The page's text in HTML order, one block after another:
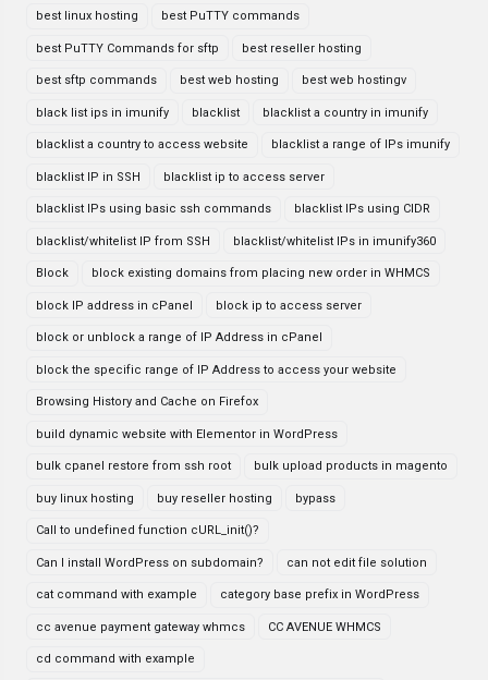
best linux hosting best PuTTY commands
best PuTTY Commands for sftp best reseller hosting
best sftp commands best web hosting best web hostingv
black list ips in imunify blacklist blacklist a country in imunify
blacklist a country to access website blacklist a range of IPs imunify
blacklist IP in SSH blacklist ip to access server
blacklist IPs using basic ssh commands blacklist IPs using CIDR
blacklist/whitelist IP from SSH blacklist/whitelist IPs in imunify360
Block block existing domains from placing new order in WHMCS
block IP address in cPanel block ip to access server
block or unblock a range of IP Address in cPanel
block the specific range of IP Address to access your website
Browsing History and Cache on Firefox
build dynamic website with Elementor in WordPress
bulk cpanel restore from ssh root bulk upload products in magento
buy linux hosting buy reseller hosting bypass
Call to undefined function cURL_init()?
Can I install WordPress on subdomain? can not edit file solution
cat command with example category base prefix in WordPress
cc avenue payment gateway whmcs CC AVENUE WHMCS
cd command with example